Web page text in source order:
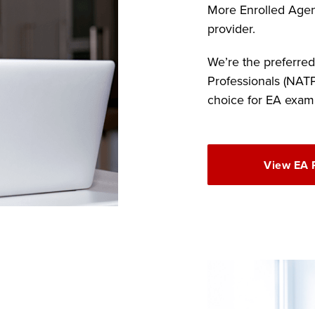
More Enrolled
provider.
We’re the
Professionals
choice for EA
View EA